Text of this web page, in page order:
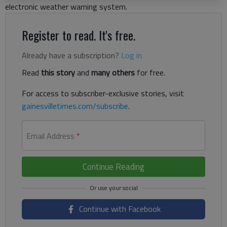
electronic weather warning system.
Register to read. It's free.
Already have a subscription? Log in
Read this storyand many others for free.
For access to subscriber-exclusive stories, visit
gainesvilletimes.com/subscribe.
Email Address *
Continue Reading
Continue with Facebook